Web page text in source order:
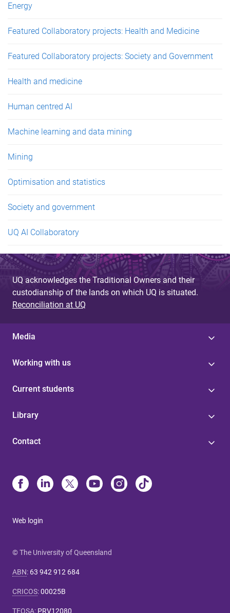
Energy
Featured Collaboratory projects: Health and Medicine
Featured Collaboratory projects: Society and Government
Health and medicine
Human centred AI
Machine learning and data mining
Mining
Optimisation and statistics
Society and government
UQ AI Collaboratory
UQ acknowledges the Traditional Owners and their
custodianship of the lands on which UQ is situated.
Reconciliation at UQ
Media
Working with us
Current students
Library
Contact
Web login
© The University of Queensland
ABN: 63 942 912 684
CRICOS:00025B
TEQSA: PRV12080